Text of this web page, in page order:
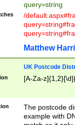
query=string
/
Matthew
UK Postcode
[A-Za-
The postcode
example with